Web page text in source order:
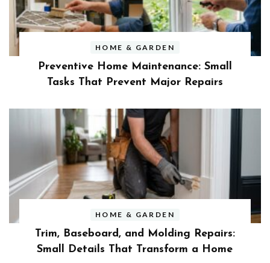
HOME & GARDEN
Preventive Home Maintenance: Small
Tasks That Prevent Major Repairs
HOME & GARDEN
Trim, Baseboard, and Molding Repairs:
Small Details That Transform a Home